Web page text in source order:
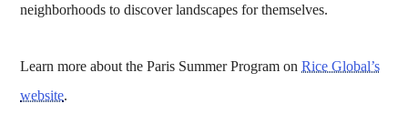
neighborhoods to discover landscapes for themselves.
Learn more about the Paris Summer Program onRice Global’s
website.